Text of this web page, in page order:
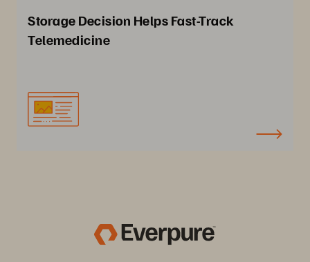
Storage Decision Helps Fast-Track
Telemedicine